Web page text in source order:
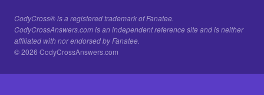
CodyCross® is a registered trademark of Fanatee.
CodyCrossAnswers.com is an independent reference site and is neither
affiliated with nor endorsed by Fanatee.
© 2026 CodyCrossAnswers.com